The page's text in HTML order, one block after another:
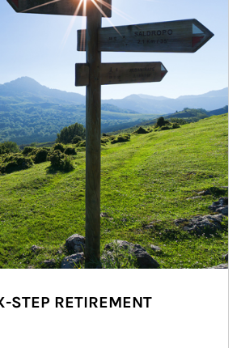
STEP RETIREMENT